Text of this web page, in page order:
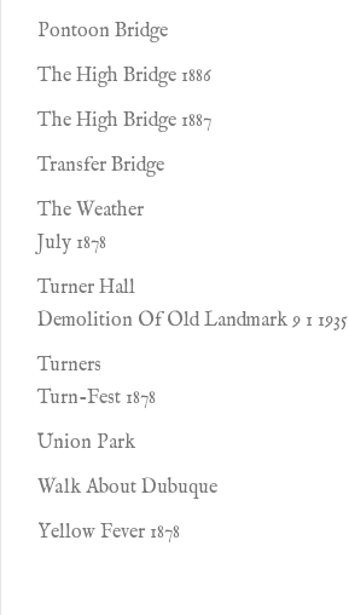
Pontoon Bridge
The High Bridge 1886
The High Bridge 1887
Transfer Bridge
The Weather
July 1878
Turner Hall
Demolition Of Old Landmark 9 1 1935
Turners
Turn-Fest 1878
Union Park
Walk About Dubuque
Yellow Fever 1878